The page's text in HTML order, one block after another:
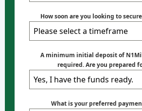
How soon are you looking to
Please select a timeframe
A minimum initial deposit of
required. Are you prepared
Yes, I have the funds ready.
What is your preferred